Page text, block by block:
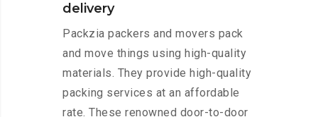
delivery
Packzia packers and movers pack
and move things using high-quality
materials. They provide high-quality
packing services at an affordable
rate. These renowned door-to-door